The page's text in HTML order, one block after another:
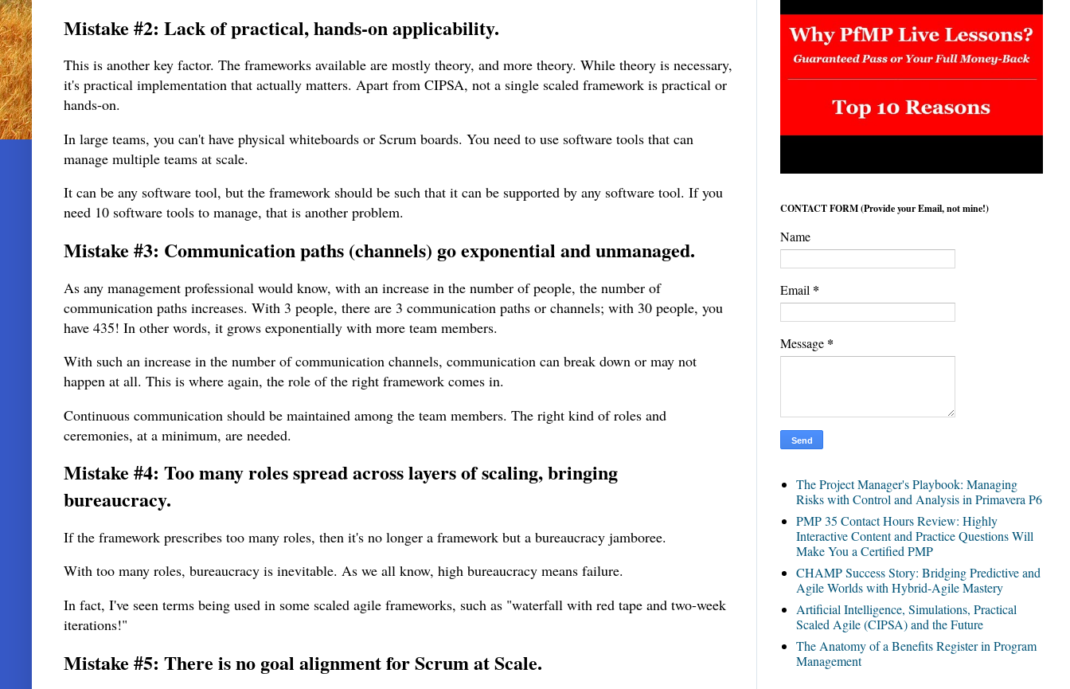
Mistake #2: Lack of practical, hands-on applicability.
This is another key factor. The frameworks available are mostly theory, and more theory. While theory is necessary,
it's practical implementation that actually matters. Apart from CIPSA, not a single scaled framework is practical or
hands-on.
In large teams, you can't have physical whiteboards or Scrum boards. You need to use software tools that can
manage multiple teams at scale.
It can be any software tool, but the framework should be such that it can be supported by any software tool. If you
need 10 software tools to manage, that is another problem.
Mistake #3: Communication paths (channels) go exponential and unmanaged.
As any management professional would know, with an increase in the number of people, the number of
communication paths increases. With 3 people, there are 3 communication paths or channels; with 30 people, you
have 435! In other words, it grows exponentially with more team members.
With such an increase in the number of communication channels, communication can break down or may not
happen at all. This is where again, the role of the right framework comes in.
Continuous communication should be maintained among the team members. The right kind of roles and
ceremonies, at a minimum, are needed.
Mistake #4: Too many roles spread across layers of scaling, bringing
bureaucracy.
If the framework prescribes too many roles, then it's no longer a framework but a bureaucracy jamboree.
With too many roles, bureaucracy is inevitable. As we all know, high bureaucracy means failure.
In fact, I've seen terms being used in some scaled agile frameworks, such as "waterfall with red tape and two-week
iterations!"
Mistake #5: There is no goal alignment for Scrum at Scale.
CONTACT FORM (Provide your Email, not mine!)
Name
Email *
Message *
The Project Manager's Playbook: Managing
Risks with Control and Analysis in Primavera P6
PMP 35 Contact Hours Review: Highly
Interactive Content and Practice Questions Will
Make You a Certified PMP
CHAMP Success Story: Bridging Predictive and
Agile Worlds with Hybrid-Agile Mastery
Artificial Intelligence, Simulations, Practical
Scaled Agile (CIPSA) and the Future
The Anatomy of a Benefits Register in Program
Management